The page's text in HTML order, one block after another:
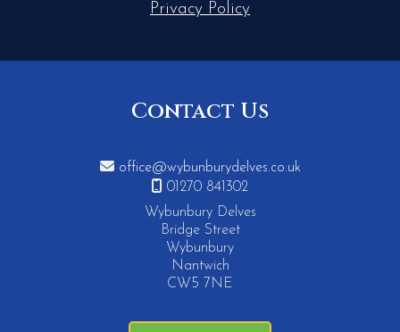
Privacy Policy
Contact Us
 office@wybunburydelves.co.uk

01270 841302
Wybunbury Delves
Bridge Street
Wybunbury
Nantwich
CW5 7NE